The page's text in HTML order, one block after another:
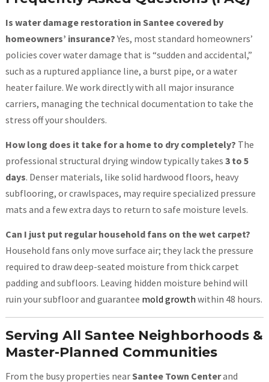
Is water damage restoration in Santee covered by
homeowners’ insurance?Yes, most standard homeowners’
policies cover water damage that is “sudden and accidental,”
such as a ruptured appliance line, a burst pipe, or a water
heater failure. We work directly with all major insurance
carriers, managing the technical documentation to take the
stress off your shoulders.
How long does it take for a home to dry completely? The
professional structural drying window typically takes 3 to 5
days. Denser materials, like solid hardwood floors, heavy
subflooring, or crawlspaces, may require specialized pressure
mats and a few extra days to return to safe moisture levels.
Can I just put regular household fans on the wet carpet?
Household fans only move surface air; they lack the pressure
required to draw deep-seated moisture from thick carpet
padding and subfloors. Leaving hidden moisture behind will
ruin your subfloor and guarantee mold growth within 48 hours.
Serving All Santee Neighborhoods &
Master-Planned Communities
From the busy properties nearSantee Town Centerand